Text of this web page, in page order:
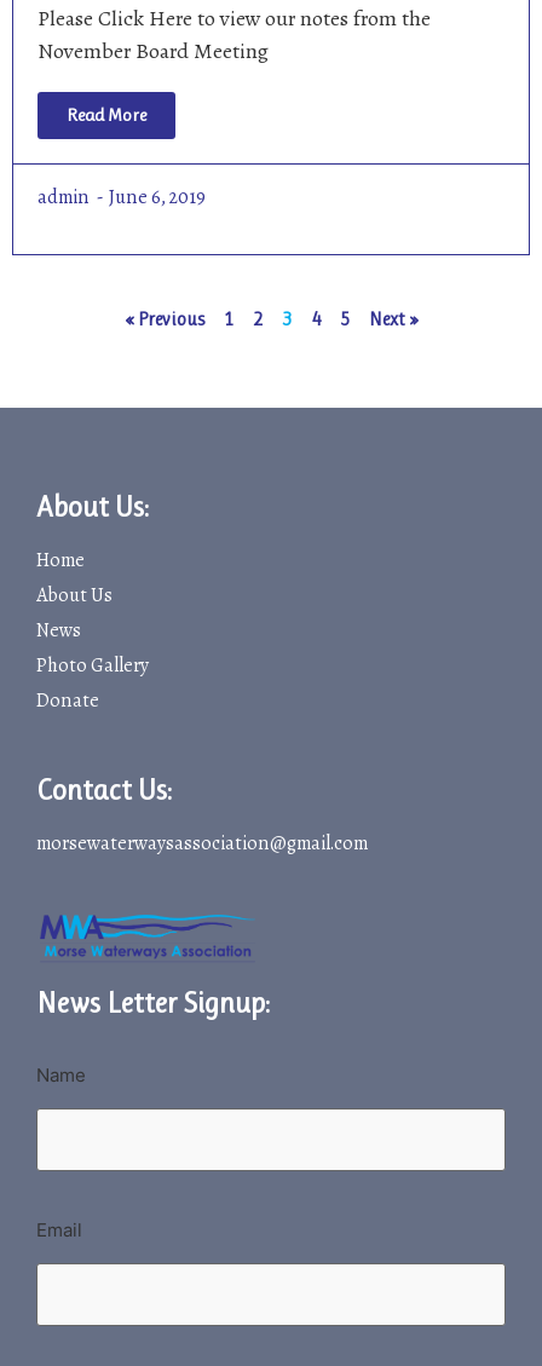
Please Click Here to view our notes from the
November Board Meeting
Read More
admin June 6, 2019
« Previous 1 2 3 4 5 Next »
About Us:
Home
About Us
News
Photo Gallery
Donate
Contact Us:
morsewaterwaysassociation@gmail.com
News Letter Signup:
Name
Email